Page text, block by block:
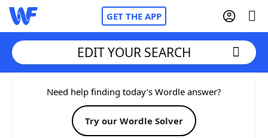
GET THE APP
Home
Words With FriendsCheat
EDIT YOUR SEARCH
Need help finding today’s Wordle answer?
Try our Wordle Solver